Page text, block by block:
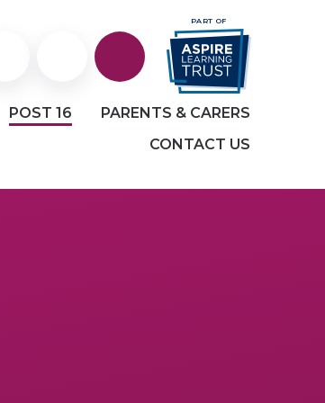
Facebook
PART OF
POST 16
PARENTS & CARERS
CONTACT US